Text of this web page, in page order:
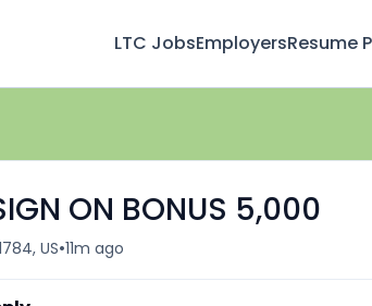
LTC JobsEmployersResume
ON BONUS 5,000
US•11m ago